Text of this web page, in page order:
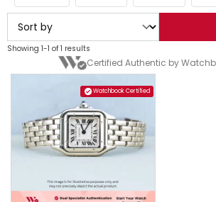
Showing 1-1 of 1 results
Certified Authentic by
Watchbook Certified